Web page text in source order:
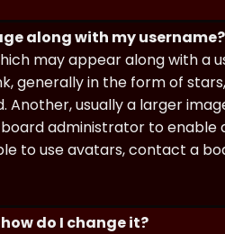
along with my username?
may appear along with a
generally in the form of
Another, usually a larger
administrator to
to use avatars, contact a
do I change it?